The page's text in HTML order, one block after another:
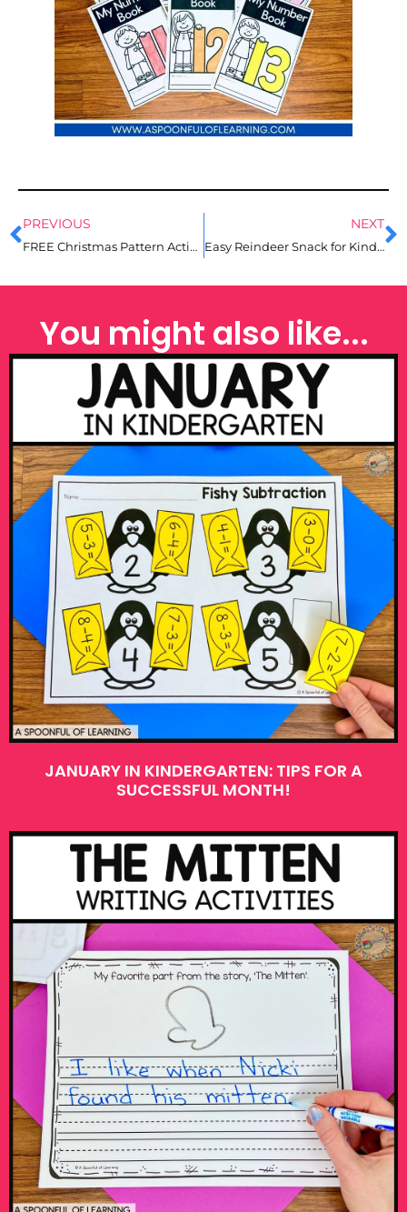
PREVIOUS
FREE Christmas Pattern Activities for Kindergarten
NEXT
Easy Reindeer Snack for Kindergarten
You might also like...
JANUARY IN KINDERGARTEN: TIPS FOR A
SUCCESSFUL MONTH!